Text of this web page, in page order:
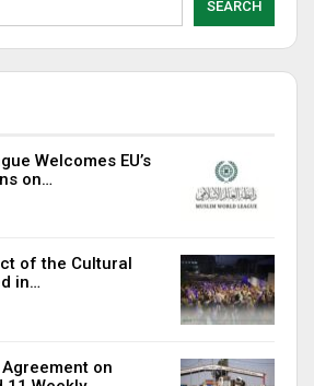
SEARCH
Welcomes EU’s
on…
of the Cultural
in…
on